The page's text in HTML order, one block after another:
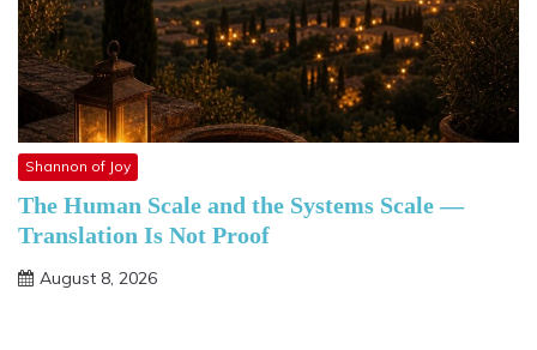
Shannon of Joy
The Human Scale and the Systems Scale —
Translation Is Not Proof
August 8, 2026